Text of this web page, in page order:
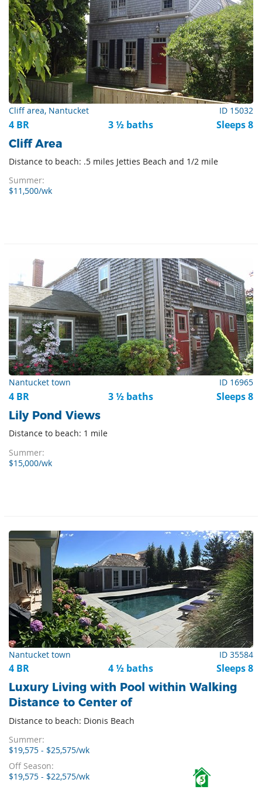
Cliff area, Nantucket ID 15032
4 BR 3 ½ baths Sleeps 8
Cliff Area
Distance to beach: .5 miles Jetties Beach and 1/2 mile
Summer:
$11,500/wk
Nantucket town ID 16965
4 BR 3 ½ baths Sleeps 8
Lily Pond Views
Distance to beach: 1 mile
Summer:
$15,000/wk
Nantucket town ID 35584
4 BR 4 ½ baths Sleeps 8
Luxury Living with Pool within Walking
Distance to Center of
Distance to beach: Dionis Beach
Summer:
$19,575 - $25,575/wk
Off Season:
$19,575 - $22,575/wk 5